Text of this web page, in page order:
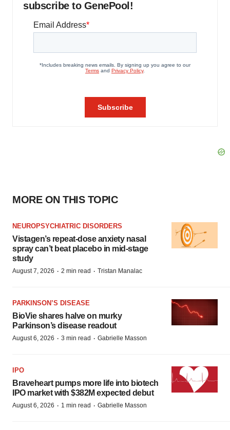
subscribe to GenePool!
MORE ON THIS TOPIC
NEUROPSYCHIATRIC DISORDERS
Vistagen’s repeat-dose anxiety nasal
spray can’t beat placebo in mid-stage
study
August 7, 2026 · 2 min read · Tristan Manalac
PARKINSON’S DISEASE
BioVie shares halve on murky
Parkinson’s disease readout
August 6, 2026 · 3 min read · Gabrielle Masson
IPO
Braveheart pumps more life into biotech
IPO market with $382M expected debut
August 6, 2026 · 1 min read · Gabrielle Masson